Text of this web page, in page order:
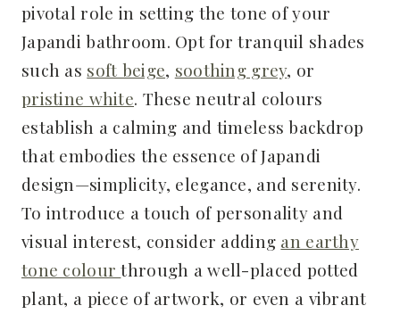
pivotal role in setting the tone of your
Japandi bathroom. Opt for tranquil shades
such as soft beige, soothing grey, or
pristine white. These neutral colours
establish a calming and timeless backdrop
that embodies the essence of Japandi
design—simplicity, elegance, and serenity.
To introduce a touch of personality and
visual interest, consider adding an earthy
tone colourthrough a well-placed potted
plant, a piece of artwork, or even a vibrant